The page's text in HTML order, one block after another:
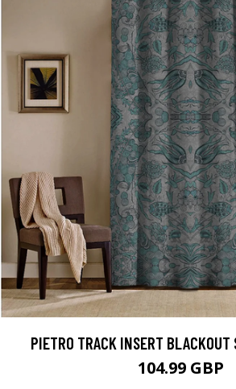
PIETRO TRACK INSERT BLACKOUT
104.99 GBP